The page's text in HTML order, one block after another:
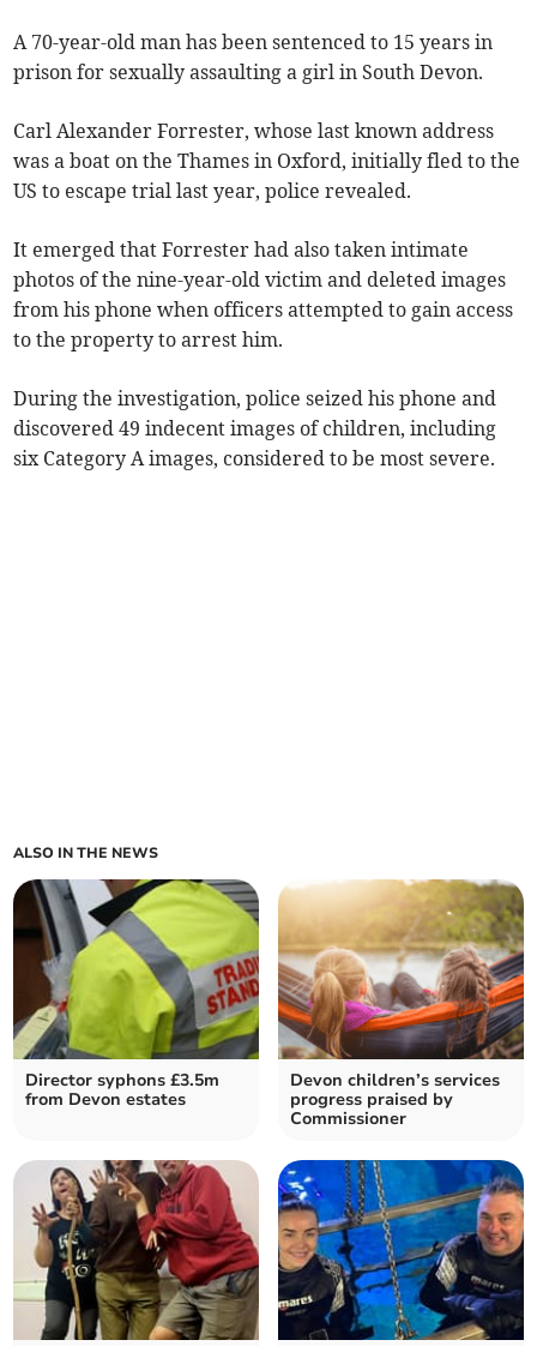
A 70-year-old man has been sentenced to 15 years in
prison for sexually assaulting a girl in South Devon.
Carl Alexander Forrester, whose last known address
was a boat on the Thames in Oxford, initially fled to the
US to escape trial last year, police revealed.
It emerged that Forrester had also taken intimate
photos of the nine-year-old victim and deleted images
from his phone when officers attempted to gain access
to the property to arrest him.
During the investigation, police seized his phone and
discovered 49 indecent images of children, including
six Category A images, considered to be most severe.
ALSO IN THE NEWS
Director syphons £3.5m
from Devon estates
Devon children’s services
progress praised by
Commissioner